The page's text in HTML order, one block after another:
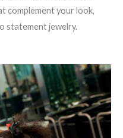
complement your look,
statement jewelry.